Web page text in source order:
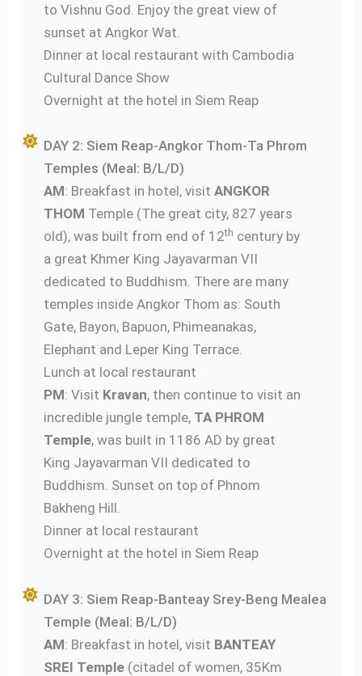
to Vishnu God. Enjoy the great view of
sunset at Angkor Wat.
Dinner at local restaurant with Cambodia
Cultural Dance Show
Overnight at the hotel in Siem Reap
DAY 2: Siem Reap-Angkor Thom-Ta Phrom
Temples (Meal: B/L/D)
AM: Breakfast in hotel, visitANGKOR
THOM Temple (The great city, 827 years
old), was built from end of 12th century by
a great Khmer King Jayavarman VII
dedicated to Buddhism. There are many
temples inside Angkor Thom as: South
Gate, Bayon, Bapuon, Phimeanakas,
Elephant and Leper King Terrace.
Lunch at local restaurant
PM: Visit Kravan, then continue to visit an
incredible jungle temple, TA PHROM
Temple, was built in 1186 AD by great
King Jayavarman VII dedicated to
Buddhism. Sunset on top of Phnom
Bakheng Hill.
Dinner at local restaurant
Overnight at the hotel in Siem Reap
DAY 3: Siem Reap-Banteay Srey-Beng Mealea
Temple (Meal: B/L/D)
AM: Breakfast in hotel, visit BANTEAY
SREI Temple (citadel of women, 35Km